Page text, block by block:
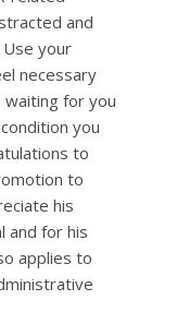
and
your
necessary
waiting for you
you
to
to
his
and for his
applies to